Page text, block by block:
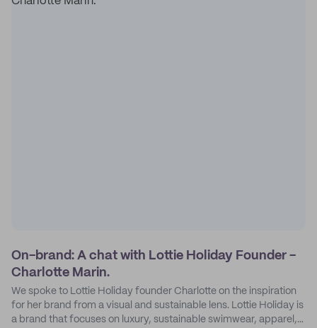
On-brand: A chat with Lottie Holiday Founder -
Charlotte Marin.
We spoke to Lottie Holiday founder Charlotte on the inspiration
for her brand from a visual and sustainable lens. Lottie Holiday is
a brand that focuses on luxury, sustainable swimwear, apparel,